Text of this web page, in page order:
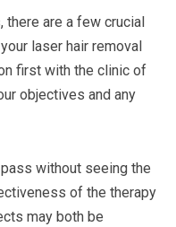
are a few crucial
laser hair removal
first with the clinic of
objectives and any
without seeing the
of the therapy
may both be